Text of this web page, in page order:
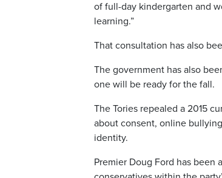
of full-day kindergarten and
learning.”
That consultation has also
The government has also
one will be ready for the fall.
The Tories repealed a 2015
about consent, online
identity.
Premier Doug Ford has been